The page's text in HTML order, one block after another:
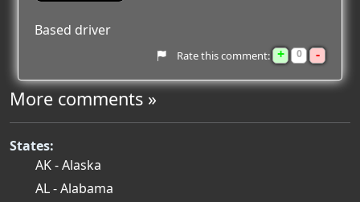
Based driver
Rate this comment: + 0 -
More comments »
States:
AK - Alaska
AL - Alabama